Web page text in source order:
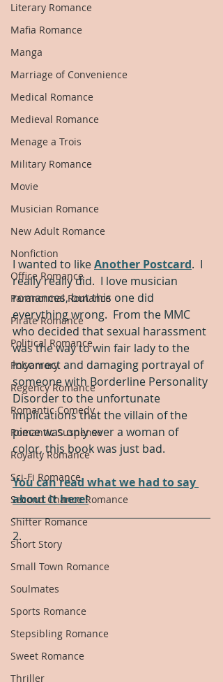
Literary Romance
Mafia Romance
Manga
Marriage of Convenience
Medical Romance
Medieval Romance
Menage a Trois
Military Romance
Movie
Musician Romance
New Adult Romance
Nonfiction
Office Romance
Paranormal Romance
Pirate Romance
Political Romance
Polyamory
Regency Romance
Romantic Comedy
Romantic Suspense
Royalty Romance
Sci-Fi Romance
Second Chance Romance
Shifter Romance
Short Story
Small Town Romance
Soulmates
Sports Romance
Stepsibling Romance
Sweet Romance
Thriller
I wanted to like Another Postcard.  I
really really did.  I love musician
romances, but this one did
everything wrong.  From the MMC
who decided that sexual harassment
was the way to win fair lady to the
incorrect and damaging portrayal of
someone with Borderline Personality
Disorder to the unfortunate
implications that the villain of the
piece was only ever a woman of
color, this book was just bad.
You can read what we had to say
about it here!
2.